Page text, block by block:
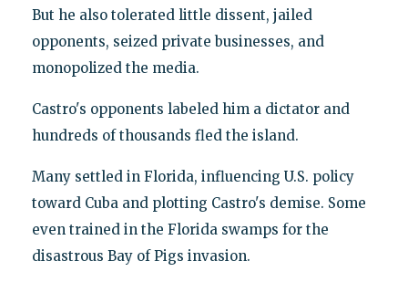
But he also tolerated little dissent, jailed
opponents, seized private businesses, and
monopolized the media.
Castro's opponents labeled him a dictator and
hundreds of thousands fled the island.
Many settled in Florida, influencing U.S. policy
toward Cuba and plotting Castro's demise. Some
even trained in the Florida swamps for the
disastrous Bay of Pigs invasion.